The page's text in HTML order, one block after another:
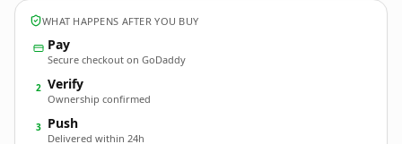
WHAT HAPPENS AFTER YOU BUY
Pay
Secure checkout on GoDaddy
2 Verify
Ownership confirmed
3 Push
Delivered within 24h